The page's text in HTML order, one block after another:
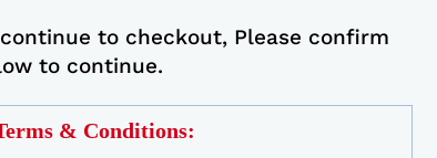
to checkout, Please confirm
to continue.
& Conditions: